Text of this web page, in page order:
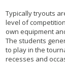
Typically tryouts
level of
own equipment
The students
to play in the
recesses and